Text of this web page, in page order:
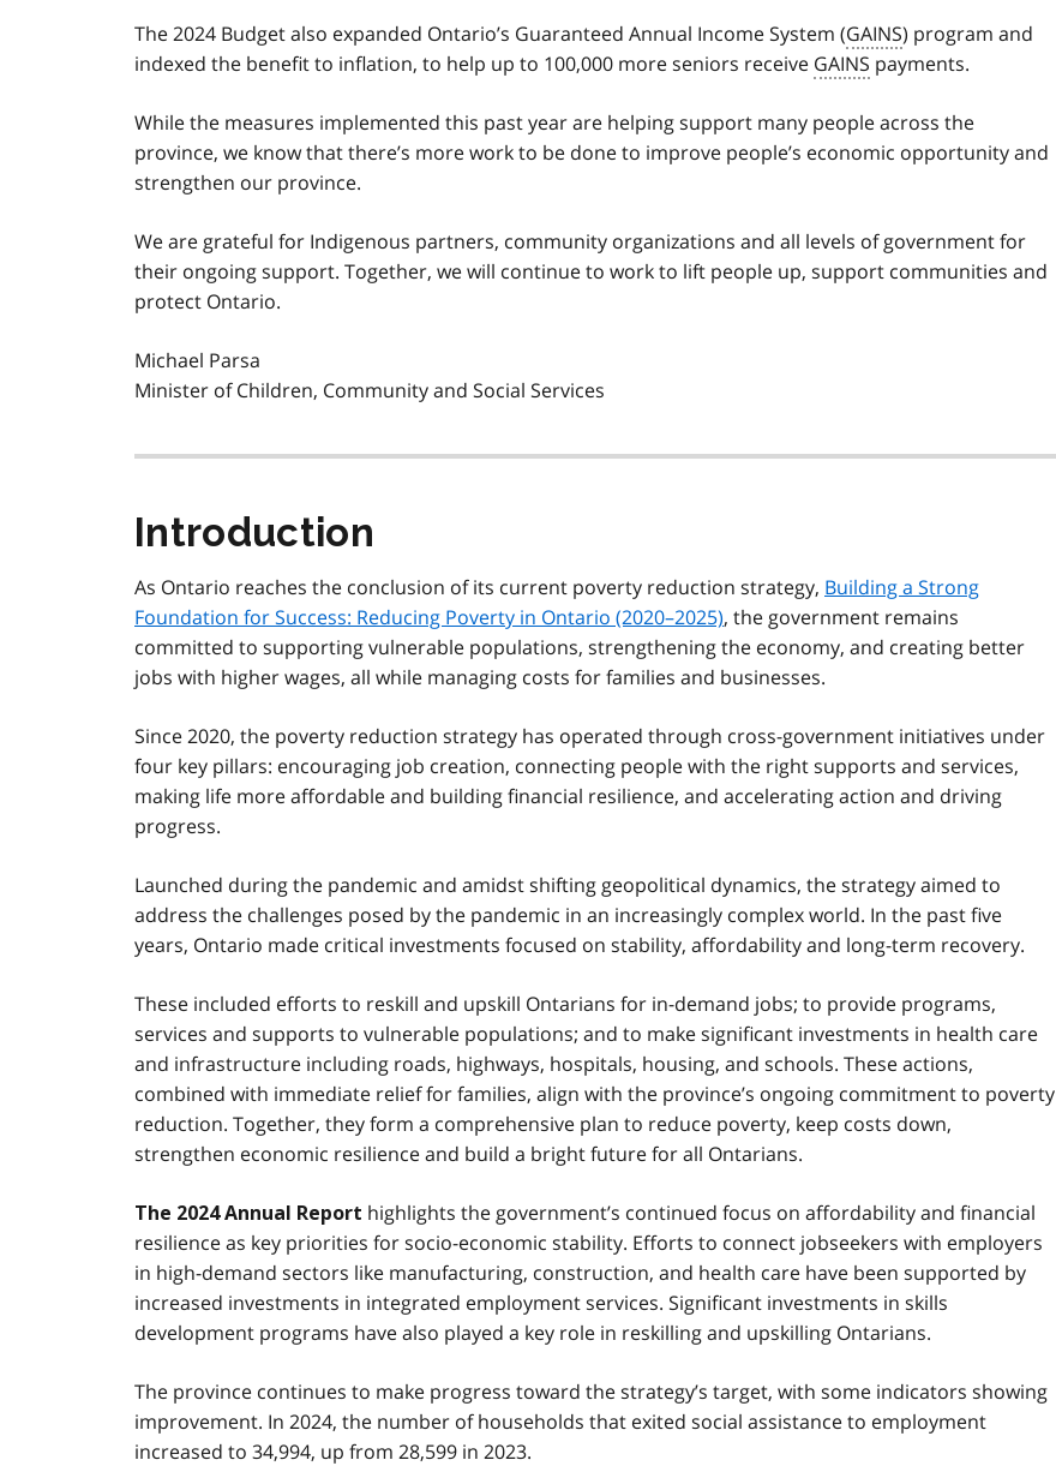
The 2024 Budget also expanded Ontario’s Guaranteed Annual Income System (GAINS) program and
indexed the benefit to inflation, to help up to 100,000 more seniors receive GAINS payments.
While the measures implemented this past year are helping support many people across the
province, we know that there’s more work to be done to improve people’s economic opportunity and
strengthen our province.
We are grateful for Indigenous partners, community organizations and all levels of government for
their ongoing support. Together, we will continue to work to lift people up, support communities and
protect Ontario.
Michael Parsa
Minister of Children, Community and Social Services
Introduction
As Ontario reaches the conclusion of its current poverty reduction strategy, Building a Strong
Foundation for Success: Reducing Poverty in Ontario (2020–2025), the government remains
committed to supporting vulnerable populations, strengthening the economy, and creating better
jobs with higher wages, all while managing costs for families and businesses.
Since 2020, the poverty reduction strategy has operated through cross-government initiatives under
four key pillars: encouraging job creation, connecting people with the right supports and services,
making life more affordable and building financial resilience, and accelerating action and driving
progress.
Launched during the pandemic and amidst shifting geopolitical dynamics, the strategy aimed to
address the challenges posed by the pandemic in an increasingly complex world. In the past five
years, Ontario made critical investments focused on stability, affordability and long-term recovery.
These included efforts to reskill and upskill Ontarians for in-demand jobs; to provide programs,
services and supports to vulnerable populations; and to make significant investments in health care
and infrastructure including roads, highways, hospitals, housing, and schools. These actions,
combined with immediate relief for families, align with the province’s ongoing commitment to poverty
reduction. Together, they form a comprehensive plan to reduce poverty, keep costs down,
strengthen economic resilience and build a bright future for all Ontarians.
The 2024 Annual Report highlights the government’s continued focus on affordability and financial
resilience as key priorities for socio-economic stability. Efforts to connect jobseekers with employers
in high-demand sectors like manufacturing, construction, and health care have been supported by
increased investments in integrated employment services. Significant investments in skills
development programs have also played a key role in reskilling and upskilling Ontarians.
The province continues to make progress toward the strategy’s target, with some indicators showing
improvement. In 2024, the number of households that exited social assistance to employment
increased to 34,994, up from 28,599 in 2023.